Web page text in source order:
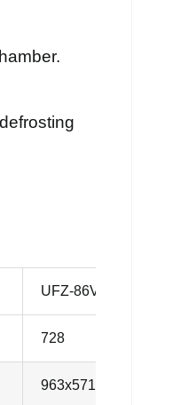
UFZ-86V730E
728
963x571x1350